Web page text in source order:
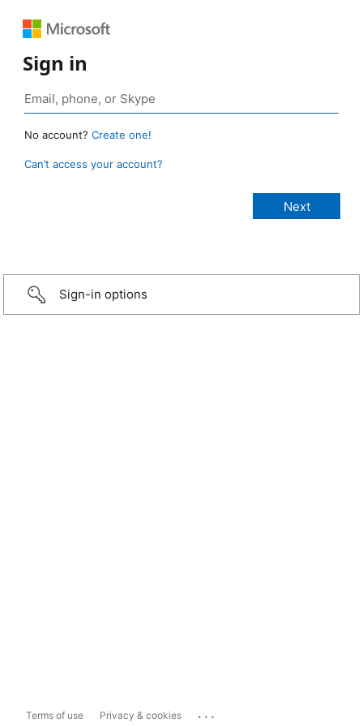
Sign in
No account? Create one!
Can’t access your account?
Sign-in options
Terms of use Privacy & cookies ...